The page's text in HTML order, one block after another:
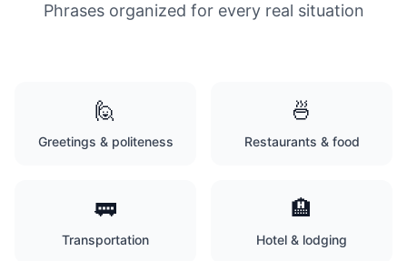
Phrases organized for every real situation
🙋
Greetings & politeness
🍜
Restaurants & food
🚃
Transportation
🏨
Hotel & lodging